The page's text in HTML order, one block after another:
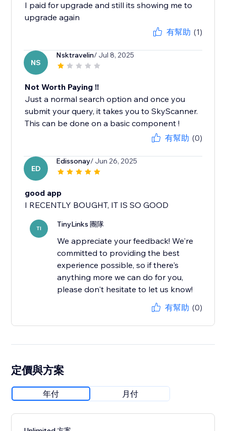
I paid for upgrade and still its showing me to
有幫助 (1)
NS
Nsktravelin/ Jul 8, 2025
Not Worth Paying !!
Just a normal search option and once you
submit your query, it takes you to SkyScanner.
This can be done on a basic component !
有幫助 (0)
ED
Edissonay/ Jun 26, 2025
good app
I RECENTLY BOUGHT, IT IS SO GOOD
TI TinyLinks 團隊
We appreciate your feedback! We're
committed to providing the best
experience possible, so if there's
anything more we can do for you,
please don't hesitate to let us know!
有幫助 (0)
定價與方案
年付 月付